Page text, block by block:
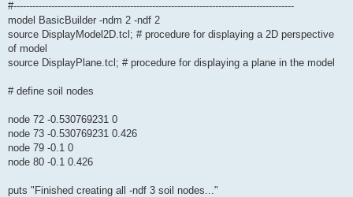
#-----------------------------------------------------------------------------------------
model BasicBuilder -ndm 2 -ndf 2
source DisplayModel2D.tcl; # procedure for displaying a 2D perspective
of model
source DisplayPlane.tcl; # procedure for displaying a plane in the model
# define soil nodes
node 72 -0.530769231 0
node 73 -0.530769231 0.426
node 79 -0.1 0
node 80 -0.1 0.426
puts "Finished creating all -ndf 3 soil nodes..."